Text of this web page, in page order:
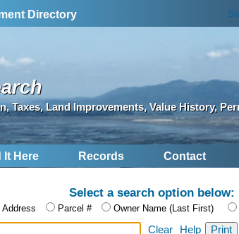
Directory
Taxes, Land Improvements, Value History,
It Here Records Contact
Select a search option below:
Address Parcel # Owner Name (Last First)
Clear Help